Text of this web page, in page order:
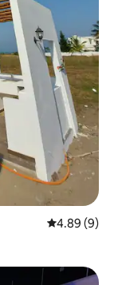
4.89 out of
4.89 (9)